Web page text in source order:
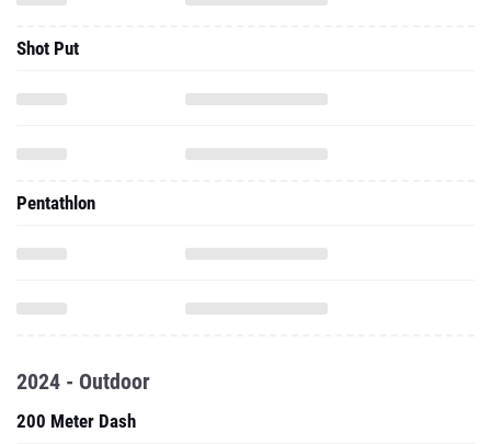
Shot Put
Pentathlon
2024 - Outdoor
200 Meter Dash